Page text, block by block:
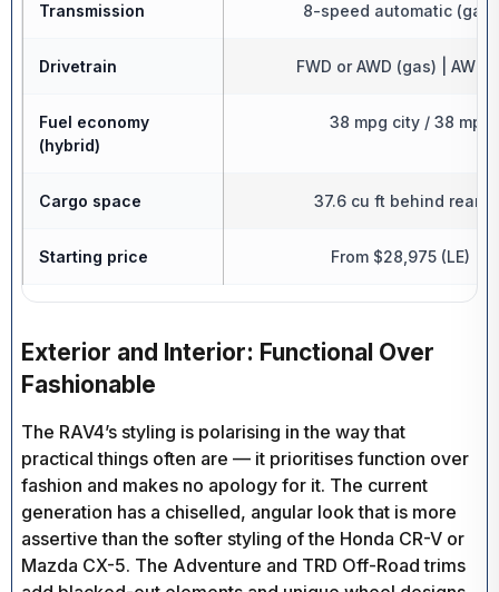
Transmission 8-speed automatic (gas)
Drivetrain FWD or AWD (gas) |
Fuel economy
(hybrid)
38 mpg city / 38 mpg
Cargo space 37.6 cu ft behind rear
Starting price From $28,975 (LE) |
Exterior and Interior: Functional Over
Fashionable
The RAV4’s styling is polarising in the way that
practical things often are — it prioritises function over
fashion and makes no apology for it. The current
generation has a chiselled, angular look that is more
assertive than the softer styling of the Honda CR-V or
Mazda CX-5. The Adventure and TRD Off-Road trims